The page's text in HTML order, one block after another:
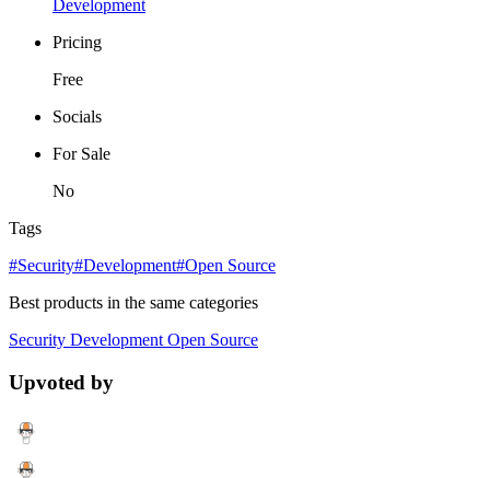
Development
Pricing
Free
Socials
For Sale
No
Tags
#Security#Development#Open Source
Best products in the same categories
Security DevelopmentOpen Source
Upvoted by